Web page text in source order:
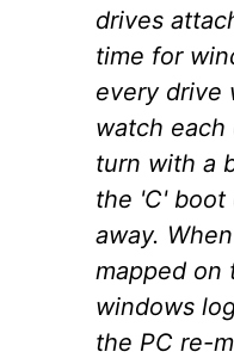
drives
time for
every drive
watch
turn with a
the 'C' boot
away.
mapped on
windows
the PC re-